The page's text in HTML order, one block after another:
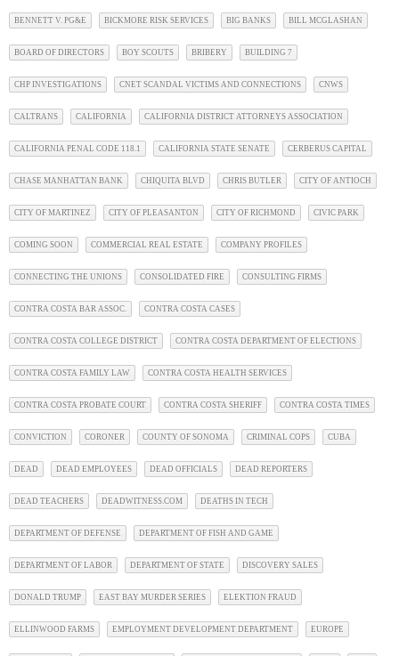
BENNETT V. PG&E BICKMORE RISK SERVICES BIG BANKS BILL MCGLASHAN
BOARD OF DIRECTORS BOY SCOUTS BRIBERY BUILDING 7
CHP INVESTIGATIONS CNET SCANDAL VICTIMS AND CONNECTIONS CNWS
CALTRANS CALIFORNIA CALIFORNIA DISTRICT ATTORNEYS ASSOCIATION
CALIFORNIA PENAL CODE 118.1 CALIFORNIA STATE SENATE CERBERUS CAPITAL
CHASE MANHATTAN BANK CHIQUITA BLVD CHRIS BUTLER CITY OF ANTIOCH
CITY OF MARTINEZ CITY OF PLEASANTON CITY OF RICHMOND CIVIC PARK
COMING SOON COMMERCIAL REAL ESTATE COMPANY PROFILES
CONNECTING THE UNIONS CONSOLIDATED FIRE CONSULTING FIRMS
CONTRA COSTA BAR ASSOC. CONTRA COSTA CASES
CONTRA COSTA COLLEGE DISTRICT CONTRA COSTA DEPARTMENT OF ELECTIONS
CONTRA COSTA FAMILY LAW CONTRA COSTA HEALTH SERVICES
CONTRA COSTA PROBATE COURT CONTRA COSTA SHERIFF CONTRA COSTA TIMES
CONVICTION CORONER COUNTY OF SONOMA CRIMINAL COPS CUBA
DEAD DEAD EMPLOYEES DEAD OFFICIALS DEAD REPORTERS
DEAD TEACHERS DEADWITNESS.COM DEATHS IN TECH
DEPARTMENT OF DEFENSE DEPARTMENT OF FISH AND GAME
DEPARTMENT OF LABOR DEPARTMENT OF STATE DISCOVERY SALES
DONALD TRUMP EAST BAY MURDER SERIES ELEKTION FRAUD
ELLINWOOD FARMS EMPLOYMENT DEVELOPMENT DEPARTMENT EUROPE